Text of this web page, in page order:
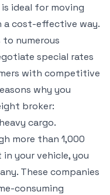
ideal for moving
a cost-effective way.
numerous
special rates
with competitive
why you
broker:
cargo.
more than 1,000
your vehicle, you
These companies
consuming